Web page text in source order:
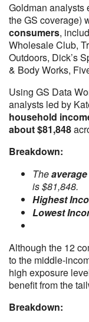
Goldman analysts
the GS coverage)
consumers,
Wholesale Club,
Outdoors, Dick’s
& Body Works,
Using GS Data
analysts led by
household
about $81,848
Breakdown:
The
is $81,848.
Highest
Lowest
Although the 12
to the middle-
high exposure
benefit from the
Breakdown: